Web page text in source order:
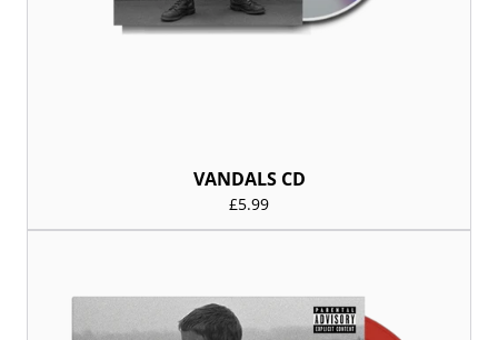
VANDALS CD
£5.99